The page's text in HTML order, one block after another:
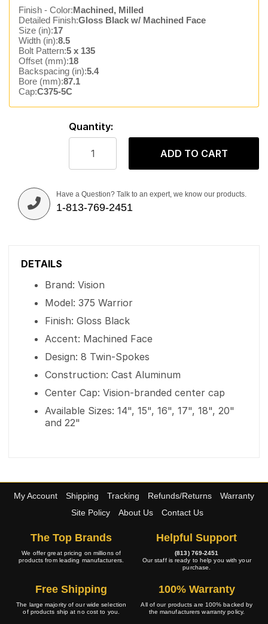
Finish - Color:Machined, Milled
Detailed Finish:Gloss Black w/ Machined Face
Size (in):17
Width (in):8.5
Bolt Pattern:5 x 135
Offset (mm):18
Backspacing (in):5.4
Bore (mm):87.1
Cap:C375-5C
Quantity:
ADD TO CART
Have a Question? Talk to an expert, we know our products.
1-813-769-2451
DETAILS
Brand: Vision
Model: 375 Warrior
Finish: Gloss Black
Accent: Machined Face
Design: 8 Twin-Spokes
Construction: Cast Aluminum
Center Cap: Vision-branded center cap
Available Sizes: 14", 15", 16", 17", 18", 20"
and 22"
My Account Shipping Tracking Refunds/Returns
Warranty
Site Policy
About Us Contact Us
The Top Brands
We offer great pricing on millions of
products from leading manufacturers.
Helpful Support
(813) 769-2451
Our staff is ready to help you with your
purchase.
Free Shipping
The large majority of our wide selection
of products ship at no cost to you.
100% Warranty
All of our products are 100% backed by
the manufacturers warranty policy.